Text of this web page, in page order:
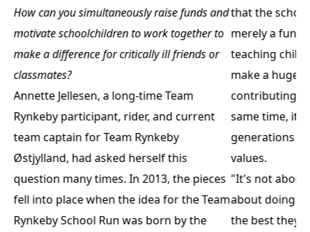
How can you simultaneously raise funds and
motivate schoolchildren to work together to
make a difference for critically ill friends or
classmates?
Annette Jellesen, a long-time Team
Rynkeby participant, rider, and current
team captain for Team Rynkeby
Østjylland, had asked herself this
question many times. In 2013, the pieces
fell into place when the idea for the Team
Rynkeby School Run was born by the
that the
merely a
teaching
make a huge
contributing
same time, it
generations
values.
"It's not about
about doing it
the best they